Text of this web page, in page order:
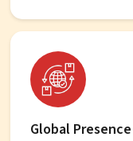
Global